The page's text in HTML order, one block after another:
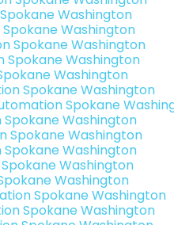
Washington
Washington
Spokane Washington
Spokane Washington
Washington
Spokane Washington
Spokane
Washington
Spokane Washington
Spokane Washington
Washington
Washington
Spokane Washington
Spokane Washington